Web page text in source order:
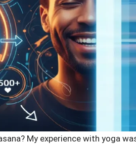
My experience with yoga